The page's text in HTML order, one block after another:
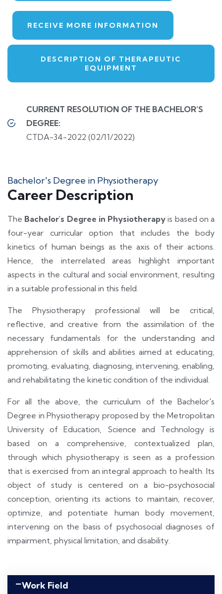
RECEIVE MORE INFORMATION
DESCRIPTION OF THERAPEUTIC
EQUIPMENT
CURRENT RESOLUTION OF THE BACHELOR’S
DEGREE:
CTDA-34-2022 (02/11/2022)
Bachelor's Degree in Physiotherapy
Career Description
The Bachelor's Degree in Physiotherapy is based on a
four-year curricular option that includes the body
kinetics of human beings as the axis of their actions.
Hence, the interrelated areas highlight important
aspects in the cultural and social environment, resulting
in a suitable professional in this field.
The Physiotherapy professional will be critical,
reflective, and creative from the assimilation of the
necessary fundamentals for the understanding and
apprehension of skills and abilities aimed at educating,
promoting, evaluating, diagnosing, intervening, enabling,
and rehabilitating the kinetic condition of the individual.
For all the above, the curriculum of the Bachelor's
Degree in Physiotherapy proposed by the Metropolitan
University of Education, Science and Technology is
based on a comprehensive, contextualized plan,
through which physiotherapy is seen as a profession
that is exercised from an integral approach to health. Its
object of study is centered on a bio-psychosocial
conception, orienting its actions to maintain, recover,
optimize, and potentiate human body movement,
intervening on the basis of psychosocial diagnoses of
impairment, physical limitation, and disability.
Work Field